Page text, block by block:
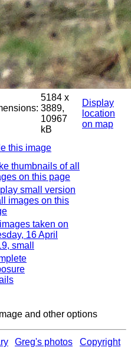
5184 x
3889,
10967
kB
Display
location
on map
this image
thumbnails of all
on this page
small version
images on this
taken on
16 April
small
and other options
Greg's photos Copyright